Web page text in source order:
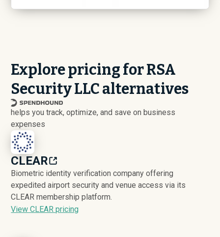
Explore pricing for RSA
Security LLC alternatives
helps you track, optimize, and save on business
expenses
CLEAR
Biometric identity verification company offering
expedited airport security and venue access via its
CLEAR membership platform.
View CLEAR pricing